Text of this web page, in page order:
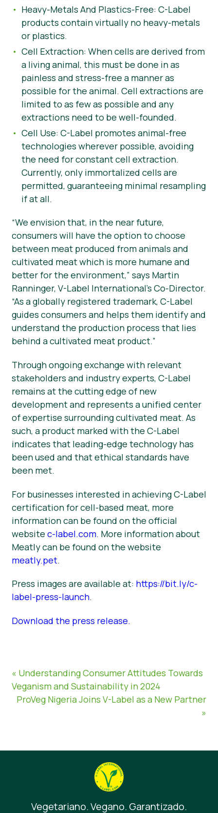
Heavy-Metals And Plastics-Free: C-Label
products contain virtually no heavy-metals
or plastics.
Cell Extraction: When cells are derived from
a living animal, this must be done in as
painless and stress-free a manner as
possible for the animal. Cell extractions are
limited to as few as possible and any
extractions need to be well-founded.
Cell Use: C-Label promotes animal-free
technologies wherever possible, avoiding
the need for constant cell extraction.
Currently, only immortalized cells are
permitted, guaranteeing minimal resampling
if at all.
“We envision that, in the near future,
consumers will have the option to choose
between meat produced from animals and
cultivated meat which is more humane and
better for the environment,” says Martin
Ranninger, V-Label International’s Co-Director.
“As a globally registered trademark, C-Label
guides consumers and helps them identify and
understand the production process that lies
behind a cultivated meat product.”
Through ongoing exchange with relevant
stakeholders and industry experts, C-Label
remains at the cutting edge of new
development and represents a unified center
of expertise surrounding cultivated meat. As
such, a product marked with the C-Label
indicates that leading-edge technology has
been used and that ethical standards have
been met.
For businesses interested in achieving C-Label
certification for cell-based meat, more
information can be found on the official
website c-label.com. More information about
Meatly can be found on the website
meatly.pet.
Press images are available at: https://bit.ly/c-
label-press-launch.
Download the press release.
« Understanding Consumer Attitudes Towards
Veganism and Sustainability in 2024
ProVeg Nigeria Joins V-Label as a New Partner
»
Vegetariano. Vegano. Garantizado.